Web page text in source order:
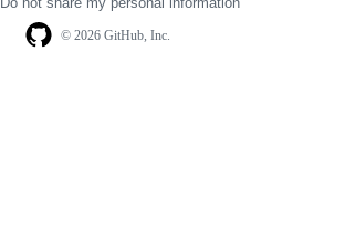
© 2026 GitHub, Inc.